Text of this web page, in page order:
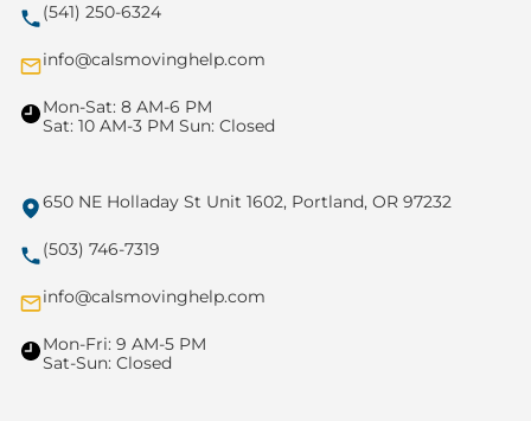
(541) 250-6324
info@calsmovinghelp.com
Mon-Sat: 8 AM-6 PM
Sat: 10 AM-3 PM Sun: Closed
650 NE Holladay St Unit 1602, Portland, OR 97232
(503) 746-7319
info@calsmovinghelp.com
Mon-Fri: 9 AM-5 PM
Sat-Sun: Closed